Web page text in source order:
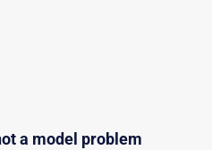
a model problem